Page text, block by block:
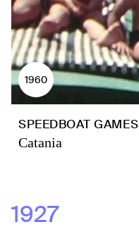
1960
SPEEDBOAT GAMES
Catania
1927